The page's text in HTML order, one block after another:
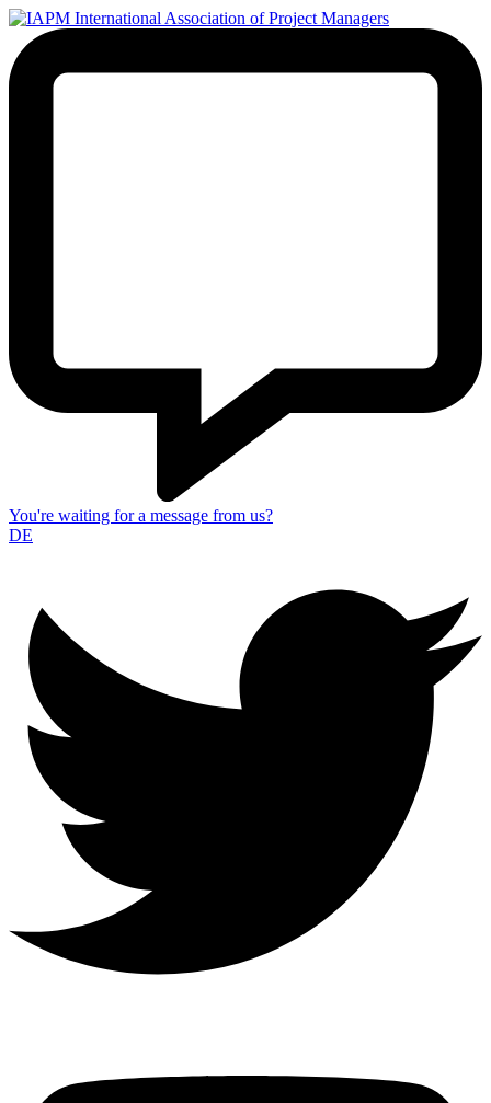
You're waiting for a message from us?
DE